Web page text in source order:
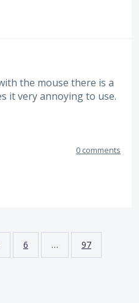
the mouse there is a
it very annoying to use.
0 comments
6 … 97